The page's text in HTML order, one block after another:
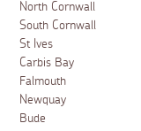
North Cornwall
South Cornwall
St Ives
Carbis Bay
Falmouth
Newquay
Bude